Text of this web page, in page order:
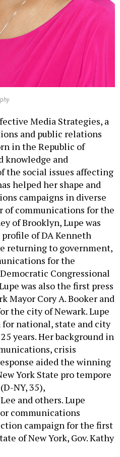
Media Strategies, a
and public relations
in the Republic of
knowledge and
the social issues affecting
helped her shape and
campaigns in diverse
of communications for the
of Brooklyn, Lupe was
of DA Kenneth
returning to government,
for the
Congressional
was also the first press
Mayor Cory A. Booker and
the city of Newark. Lupe
for national, state and city
years. Her background in
crisis
aided the winning
York State pro tempore
NY, 35),
and others. Lupe
communications
campaign for the first
of New York, Gov. Kathy